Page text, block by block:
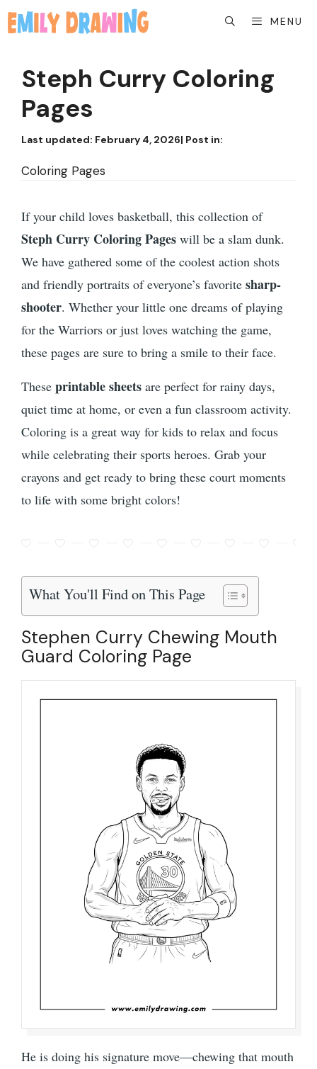
MENU
Steph Curry Coloring
Pages
Last updated: February 4, 2026| Post in:
Coloring Pages
If your child loves basketball, this collection of
Steph Curry Coloring Pages will be a slam dunk.
We have gathered some of the coolest action shots
and friendly portraits of everyone’s favorite sharp-
shooter. Whether your little one dreams of playing
for the Warriors or just loves watching the game,
these pages are sure to bring a smile to their face.
These printable sheets are perfect for rainy days,
quiet time at home, or even a fun classroom activity.
Coloring is a great way for kids to relax and focus
while celebrating their sports heroes. Grab your
crayons and get ready to bring these court moments
to life with some bright colors!
What You'll Find on This Page
Stephen Curry Chewing Mouth
Guard Coloring Page
He is doing his signature move—chewing that mouth